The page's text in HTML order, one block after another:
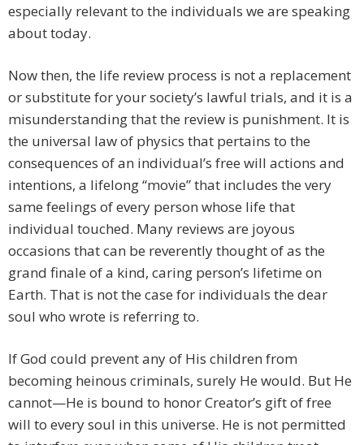
especially relevant to the individuals we are speaking
about today.
Now then, the life review process is not a replacement
or substitute for your society’s lawful trials, and it is a
misunderstanding that the review is punishment. It is
the universal law of physics that pertains to the
consequences of an individual’s free will actions and
intentions, a lifelong “movie” that includes the very
same feelings of every person whose life that
individual touched. Many reviews are joyous
occasions that can be reverently thought of as the
grand finale of a kind, caring person’s lifetime on
Earth. That is not the case for individuals the dear
soul who wrote is referring to.
If God could prevent any of His children from
becoming heinous criminals, surely He would. But He
cannot—He is bound to honor Creator’s gift of free
will to every soul in this universe. He is not permitted